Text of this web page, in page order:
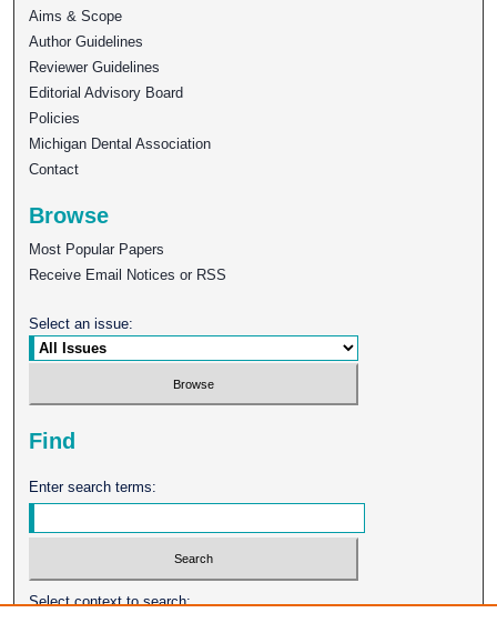
Aims & Scope
Author Guidelines
Reviewer Guidelines
Editorial Advisory Board
Policies
Michigan Dental Association
Contact
Browse
Most Popular Papers
Receive Email Notices or RSS
Select an issue:
Find
Enter search terms:
Select context to search: